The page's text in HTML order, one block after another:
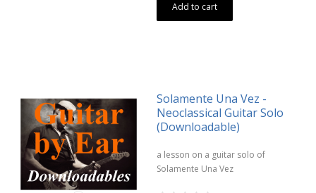
Add to cart
Solamente Una Vez -
Neoclassical Guitar Solo
(Downloadable)
a lesson on a guitar solo of
Solamente Una Vez